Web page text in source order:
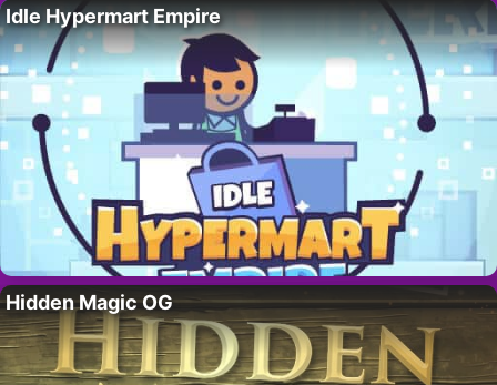
Idle Hypermart Empire
Hidden Magic OG